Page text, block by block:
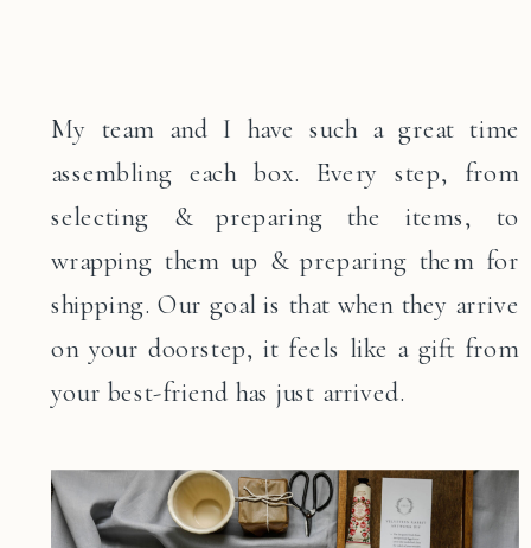
My team and I have such a great time
assembling each box. Every step, from
selecting & preparing the items, to
wrapping them up & preparing them for
shipping. Our goal is that when they arrive
on your doorstep, it feels like a gift from
your best-friend has just arrived.